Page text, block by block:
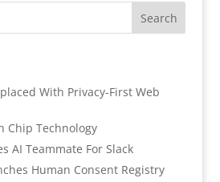
With Privacy-First Web
Chip Technology
AI Teammate For Slack
Human Consent Registry